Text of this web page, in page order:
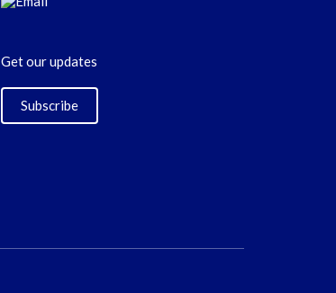
Get our updates
Subscribe